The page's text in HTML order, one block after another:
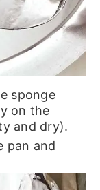
sponge
on the
and dry).
pan and